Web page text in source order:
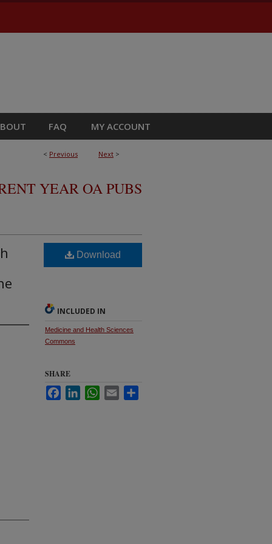
FAQ MY ACCOUNT
< Previous Next >
YEAR OA PUBS
Download
INCLUDED IN
Medicine and Health Sciences
Commons
SHARE
FacebookLinkedInWhatsApp
Email